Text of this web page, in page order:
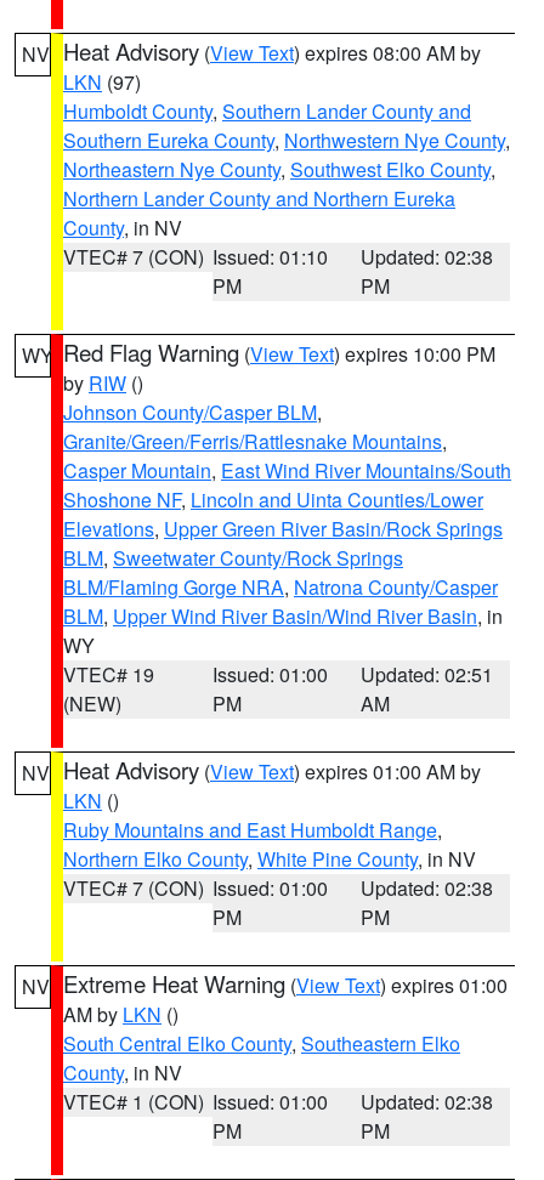
NV Heat Advisory (View Text) expires 08:00 AM by
LKN (97)
Humboldt County, Southern Lander County and
Southern Eureka County, Northwestern Nye County,
Northeastern Nye County, Southwest Elko County,
Northern Lander County and Northern Eureka
County, in NV
VTEC# 7 (CON) Issued: 01:10
PM
Updated: 02:38
PM
WY Red Flag Warning (View Text) expires 10:00 PM
by RIW ()
Johnson County/Casper BLM,
Granite/Green/Ferris/Rattlesnake Mountains,
Casper Mountain, East Wind River Mountains/South
Shoshone NF, Lincoln and Uinta Counties/Lower
Elevations, Upper Green River Basin/Rock Springs
BLM, Sweetwater County/Rock Springs
BLM/Flaming Gorge NRA, Natrona County/Casper
BLM, Upper Wind River Basin/Wind River Basin, in
WY
VTEC# 19
(NEW)
Issued: 01:00
PM
Updated: 02:51
AM
NV Heat Advisory (View Text) expires 01:00 AM by
LKN ()
Ruby Mountains and East Humboldt Range,
Northern Elko County, White Pine County, in NV
VTEC# 7 (CON) Issued: 01:00
PM
Updated: 02:38
PM
NV Extreme Heat Warning (View Text) expires 01:00
AM by LKN ()
South Central Elko County, Southeastern Elko
County, in NV
VTEC# 1 (CON) Issued: 01:00
PM
Updated: 02:38
PM